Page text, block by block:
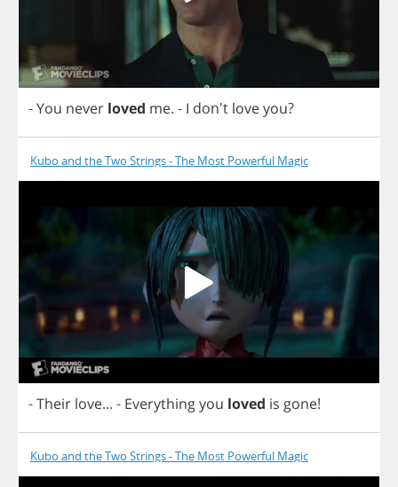
-You never loved me. - I don't loveyou?
Kubo and the Two Strings - The Most Powerful Magic
-Their love... - Everythingyou loved is gone!
Kubo and the Two Strings - The Most Powerful Magic